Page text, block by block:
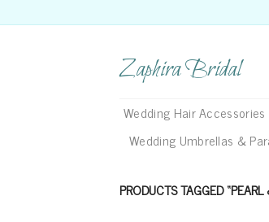
to
Zaphira Bridal
Wedding Hair Accessories
Wedding Umbrellas &
PRODUCTS TAGGED